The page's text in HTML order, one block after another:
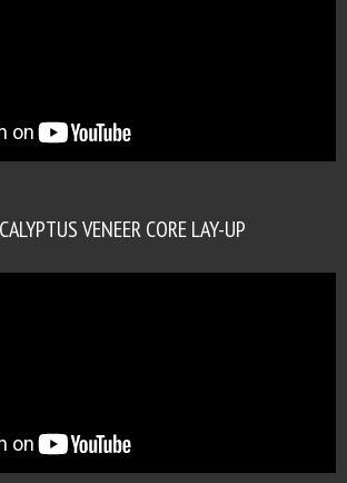
VENEER CORE LAY-UP